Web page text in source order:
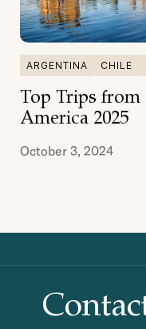
ARGENTINA CHILE
Top Trips from
America 2025
October 3, 2024